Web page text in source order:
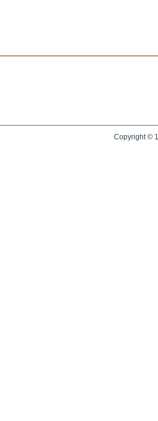
Copyright ©